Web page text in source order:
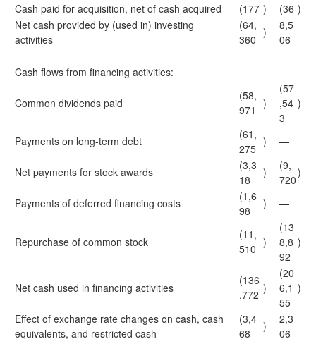
Cash paid for acquisition, net of cash acquired
(177 ) (36 )
Net cash provided by (used in) investing
activities
(64,
360
)
8,5
06
Cash flows from financing activities:
Common dividends paid
(58,
971
)
(57
,54
3
)
Payments on long-term debt
(61,
275
) —
Net payments for stock awards
(3,3
18
)
(9,
720
)
Payments of deferred financing costs
(1,6
98
) —
Repurchase of common stock
(11,
510 )
(13
8,8
92
)
Net cash used in financing activities
(136
,772 )
(20
6,1
55
)
Effect of exchange rate changes on cash, cash
equivalents, and restricted cash
(3,4
68
)
2,3
06